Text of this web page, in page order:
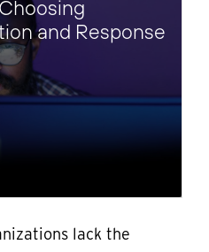
and Response
lack the